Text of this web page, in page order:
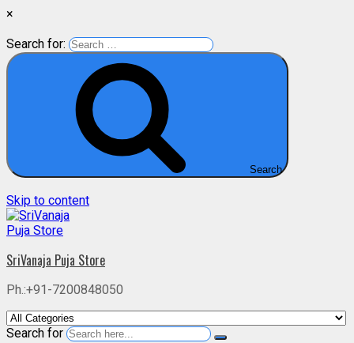
×
Search for:
Search
Skip to content
SriVanaja Puja Store
Ph.:+91-7200848050
Search for